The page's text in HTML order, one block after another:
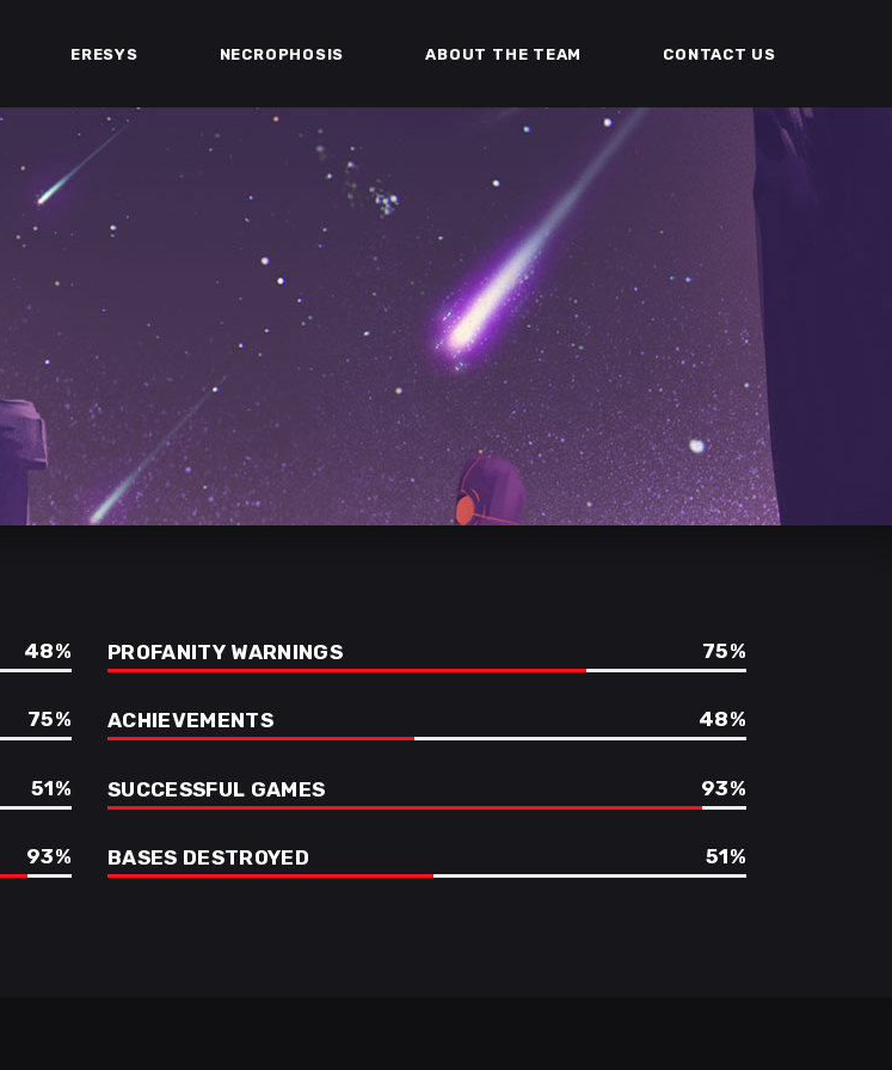
ERESYS NECROPHOSIS ABOUT THE TEAM CONTACT US
48
75
51
93
PROFANITY WARNINGS 75
ACHIEVEMENTS 48
SUCCESSFUL GAMES 93
BASES DESTROYED 51